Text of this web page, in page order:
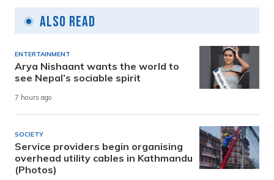
Also Read
ENTERTAINMENT
Arya Nishaant wants the world to
see Nepal’s sociable spirit
7 hours ago
SOCIETY
Service providers begin organising
overhead utility cables in Kathmandu
(Photos)